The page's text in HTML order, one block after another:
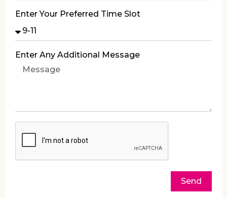
Enter Your Preferred Time Slot
Enter Any Additional Message
Send